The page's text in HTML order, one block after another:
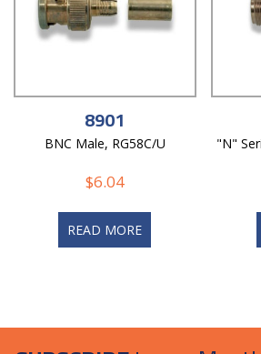
8901
BNC Male, RG58C/U
$6.04
READ MORE
"N"